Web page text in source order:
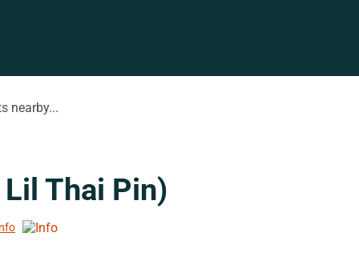
nearby...
Thai Pin)